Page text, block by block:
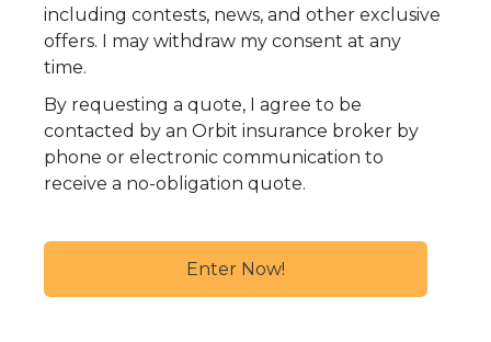
including contests, news, and other exclusive
offers. I may withdraw my consent at any
time.
By requesting a quote, I agree to be
contacted by an Orbit insurance broker by
phone or electronic communication to
receive a no-obligation quote.